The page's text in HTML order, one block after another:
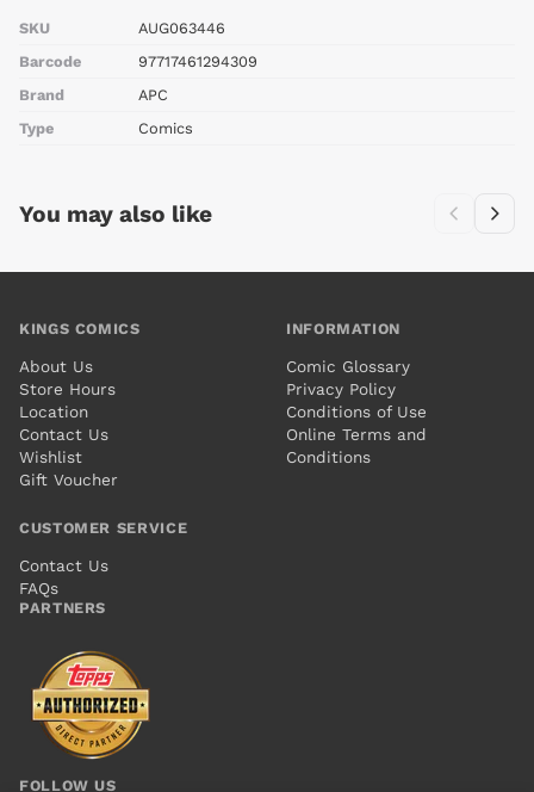
SKU
AUG063446
Barcode
97717461294309
Brand
APC
Type
Comics
You may also like
KINGS COMICS
About Us
Store Hours
Location
Contact Us
Wishlist
Gift Voucher
INFORMATION
Comic Glossary
Privacy Policy
Conditions of Use
Online Terms and
Conditions
CUSTOMER SERVICE
Contact Us
FAQs
PARTNERS
FOLLOW US